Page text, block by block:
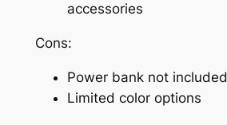
accessories
Cons:
Power bank not included
Limited color options